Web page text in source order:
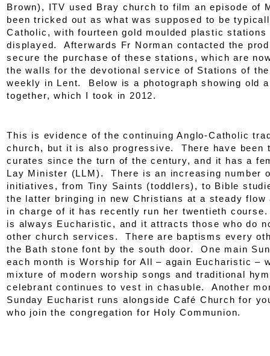
Brown), ITV used Bray church to film an episode of
been tricked out as what was supposed to be
Catholic, with fourteen gold moulded plastic
displayed. Afterwards Fr Norman contacted the
secure the purchase of these stations, which are
the walls for the devotional service of Stations of
weekly in Lent. Below is a photograph showing old
together, which I took in 2012.
This is evidence of the continuing Anglo-Catholic
church, but it is also progressive. There have been
curates since the turn of the century, and it has a
Lay Minister (LLM). There is an increasing number
initiatives, from Tiny Saints (toddlers), to Bible
the latter bringing in new Christians at a steady flow
in charge of it has recently run her twentieth
is always Eucharistic, and it attracts those who do
other church services. There are baptisms every
the Bath stone font by the south door. One main
each month is Worship for All – again Eucharistic –
mixture of modern worship songs and traditional
celebrant continues to vest in chasuble. Another
Sunday Eucharist runs alongside Café Church for
who join the congregation for Holy Communion.